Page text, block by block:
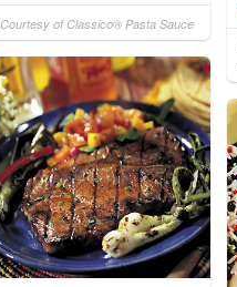
Courtesy of Classico® Pasta Sauce